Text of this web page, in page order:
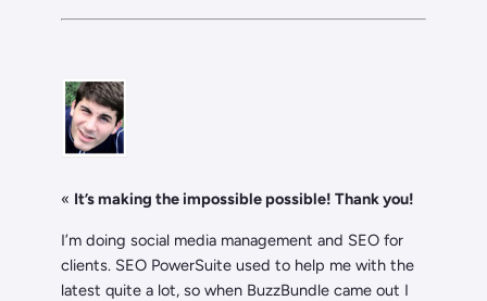
« It’s making the impossible possible! Thank you!
I’m doing social media management and SEO for
clients. SEO PowerSuite used to help me with the
latest quite a lot, so when BuzzBundle came out I